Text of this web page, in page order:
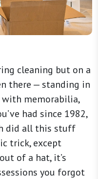
cleaning but on a
there — standing in
memorabilia,
had since 1982,
did all this stuff
trick, except
of a hat, it’s
you forgot